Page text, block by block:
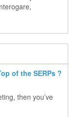
of the SERPs ?
then you’ve